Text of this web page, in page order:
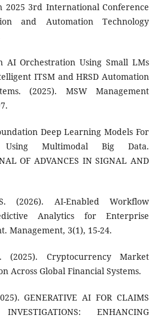
2025 3rd International Conference
and Automation Technology
AI Orchestration Using Small LMs
ITSM and HRSD Automation
(2025). MSW Management
Deep Learning Models For
Using Multimodal Big Data.
OF ADVANCES IN SIGNAL AND
(2026). AI-Enabled Workflow
Analytics for Enterprise
Management, 3(1), 15-24.
Cryptocurrency Market
Across Global Financial Systems.
GENERATIVE AI FOR CLAIMS
ENHANCING